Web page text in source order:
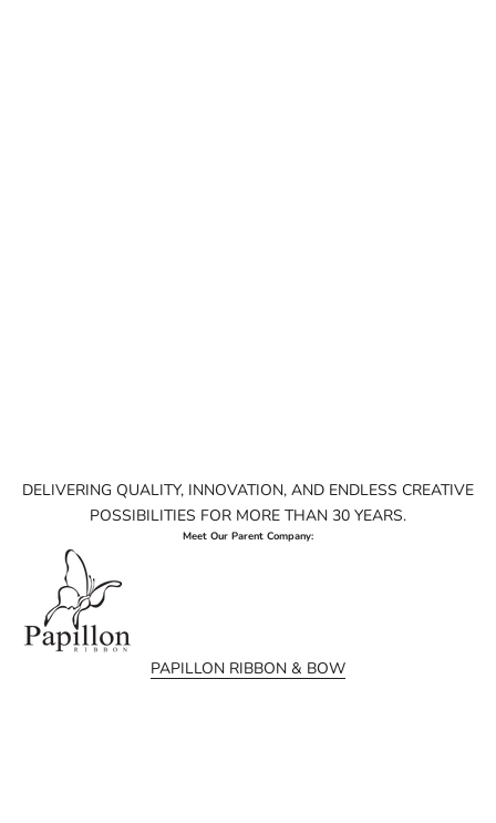
DELIVERING QUALITY, INNOVATION, AND ENDLESS CREATIVE
POSSIBILITIES FOR MORE THAN 30 YEARS.
Meet Our Parent Company:
PAPILLON RIBBON & BOW